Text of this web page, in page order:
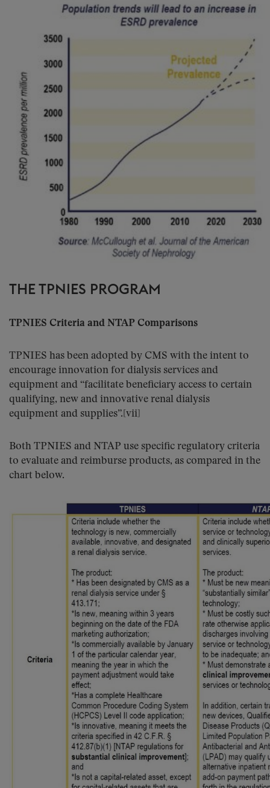
THE TPNIES PROGRAM
TPNIES Criteria and NTAP Comparisons
TPNIES has been adopted by CMS with the intent to
encourage innovation for dialysis services and
equipment and “facilitate beneficiary access to certain
qualifying, new and innovative renal dialysis
equipment and supplies”.[vii]
Both TPNIES and NTAP use specific regulatory criteria
to evaluate and reimburse products, as compared in the
chart below.